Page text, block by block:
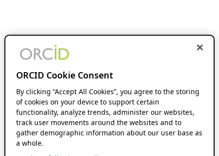
ORCID Cookie Consent
By clicking “Accept All Cookies”, you agree to the storing
of cookies on your device to support certain
functionality, analyze trends, administer our websites,
track user movements around the websites and to
gather demographic information about our user base as
a whole.